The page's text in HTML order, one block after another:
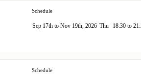
Schedule
Sep 17th to Nov 19th, 2026 Thu 18:30 to
Schedule